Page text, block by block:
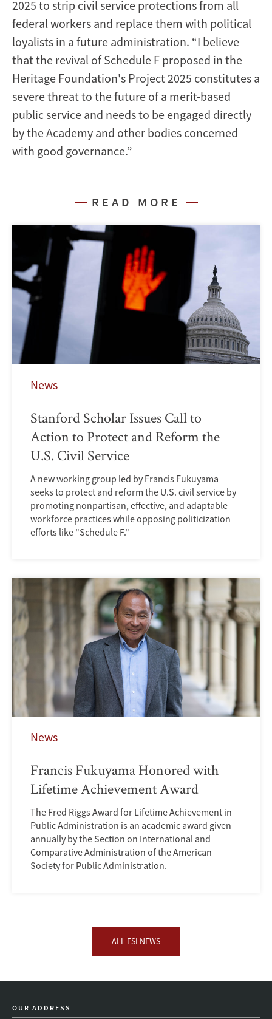
2025 to strip civil service protections from all
federal workers and replace them with political
loyalists in a future administration. “I believe
that the revival of Schedule F proposed in the
Heritage Foundation's Project 2025 constitutes a
severe threat to the future of a merit-based
public service and needs to be engaged directly
by the Academy and other bodies concerned
with good governance.”
READ MORE
News
Stanford Scholar Issues Call to
Action to Protect and Reform the
U.S. Civil Service
A new working group led by Francis Fukuyama
seeks to protect and reform the U.S. civil service by
promoting nonpartisan, effective, and adaptable
workforce practices while opposing politicization
efforts like "Schedule F."
News
Francis Fukuyama Honored with
Lifetime Achievement Award
The Fred Riggs Award for Lifetime Achievement in
Public Administration is an academic award given
annually by the Section on International and
Comparative Administration of the American
Society for Public Administration.
ALL FSI NEWS
OUR ADDRESS